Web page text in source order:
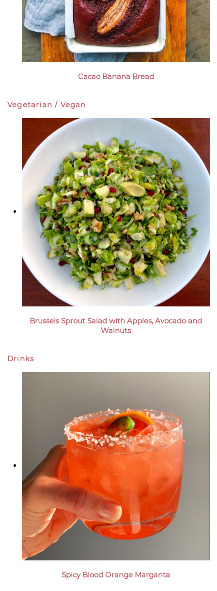
Cacao Banana Bread
Vegetarian / Vegan
Brussels Sprout Salad with Apples, Avocado and
Walnuts
Drinks
Spicy Blood Orange Margarita